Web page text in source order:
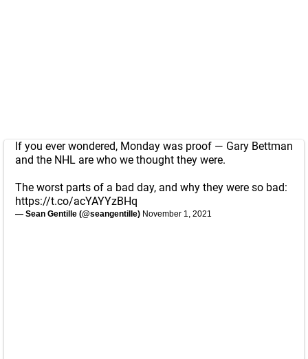
If you ever wondered, Monday was proof — Gary Bettman
and the NHL are who we thought they were.
The worst parts of a bad day, and why they were so bad:
https://t.co/acYAYYzBHq
— Sean Gentille (@seangentille) November 1, 2021